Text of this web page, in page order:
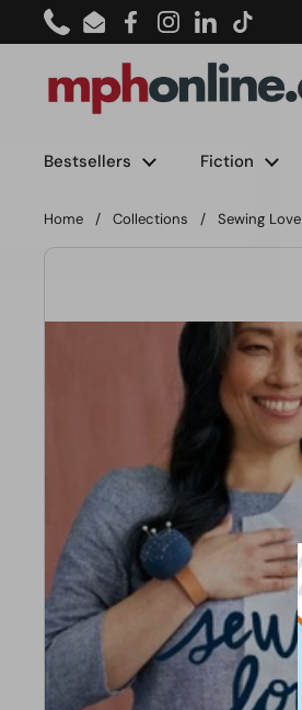
Skip to content
PhoneEmailFacebookInstagram
LinkedInTikTok
Bestsellers Fiction
Home / Collections / Sewing Love